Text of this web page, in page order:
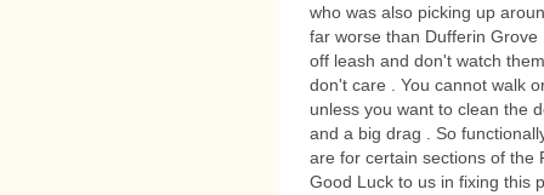
who was also picking up
far worse than Dufferin
off leash and don't watch
don't care . You cannot walk
unless you want to clean the
and a big drag . So
are for certain sections of the
Good Luck to us in fixing this